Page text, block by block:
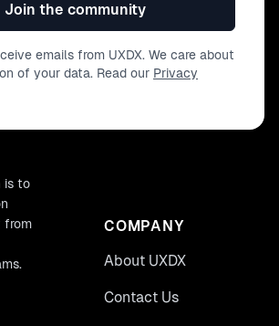
Join the community
emails from UXDX. We care about
of your data. Read our Privacy
is to
from
COMPANY
About UXDX
Contact Us